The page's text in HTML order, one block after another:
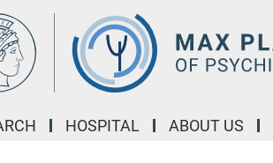
HOSPITAL ABOUT US